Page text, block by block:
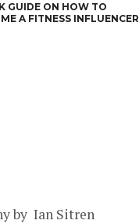
GUIDE ON HOW TO
A FITNESS INFLUENCER
by Ian Sitren